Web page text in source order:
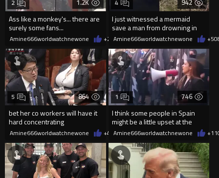
1.2K
Ass like a monkey's... there are
surely some fans...
2
Amine666worldwatchnewone +2 08/06/2026
942
I just witnessed a mermaid
save a man from drowning in
2026
4
Amine666worldwatchnewone +5
864
bet her co workers will have it
hard concentrating
5
Amine666worldwatchnewone +4 08/06/2026
746
I think some people in Spain
might be a little upset at the
current state of affairs
1
Amine666worldwatchnewone +11